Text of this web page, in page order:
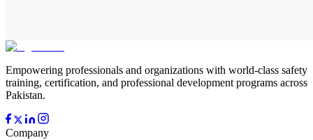
Empowering professionals and organizations with world-class safety
training, certification, and professional development programs across
Pakistan.
Company